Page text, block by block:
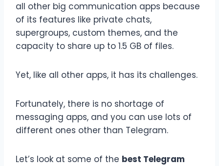
all other big communication apps because
of its features like private chats,
supergroups, custom themes, and the
capacity to share up to 1.5 GB of files.
Yet, like all other apps, it has its challenges.
Fortunately, there is no shortage of
messaging apps, and you can use lots of
different ones other than Telegram.
Let’s look at some of the best Telegram